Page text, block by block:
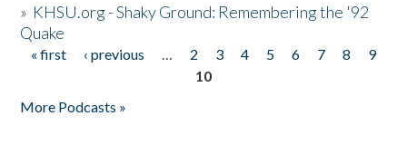
» KHSU.org - Shaky Ground: Remembering the '92
Quake
Pages
« first ‹ previous … 2 3 4 5 6 7 8
9
10
More Podcasts »